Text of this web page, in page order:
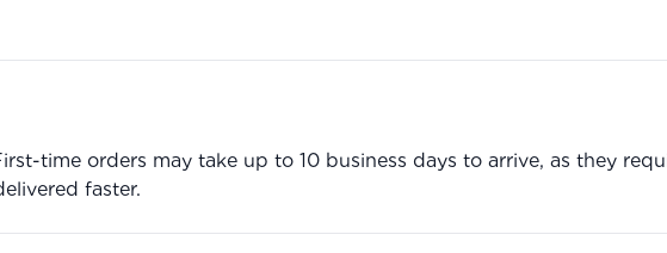
time orders may take up to 10 business days to arrive, as they
faster.